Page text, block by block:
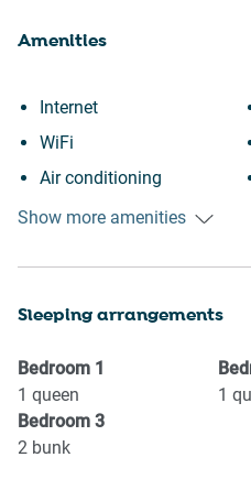
Amenities
Internet
WiFi
Air conditioning
Free parking on premises
Washing Machine
Garden or backyard
BBQ
Wine glasses
Show more amenities
Sleeping arrangements
Bedroom 1
1 queen
1
Bedroom 3
2 bunk